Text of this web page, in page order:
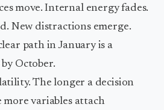
move. Internal energy fades.
New distractions emerge.
path in January is a
October.
The longer a decision
more variables attach